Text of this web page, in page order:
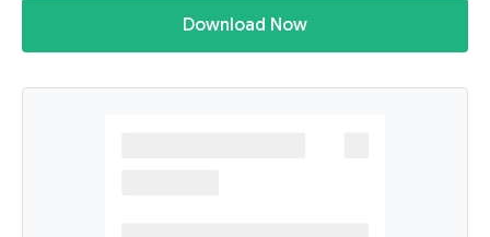
Download Now